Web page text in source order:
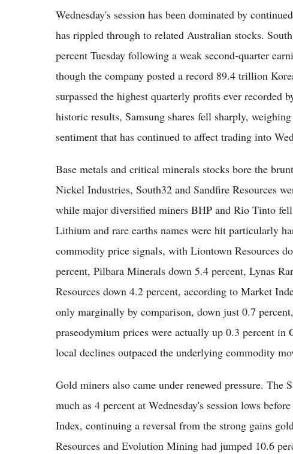
Wednesday's session has been dominated by
has rippled through to related Australian stocks.
percent Tuesday following a weak second-quarter
though the company posted a record 89.4 trillion
surpassed the highest quarterly profits ever recorded
historic results, Samsung shares fell sharply,
sentiment that has continued to affect trading into
Base metals and critical minerals stocks bore the
Nickel Industries, South32 and Sandfire Resources
while major diversified miners BHP and Rio Tinto
Lithium and rare earths names were hit particularly
commodity price signals, with Liontown Resources
percent, Pilbara Minerals down 5.4 percent, Lynas
Resources down 4.2 percent, according to Market
only marginally by comparison, down just 0.7
praseodymium prices were actually up 0.3 percent
local declines outpaced the underlying commodity
Gold miners also came under renewed pressure.
much as 4 percent at Wednesday's session lows
Index, continuing a reversal from the strong gains
Resources and Evolution Mining had jumped 10.6